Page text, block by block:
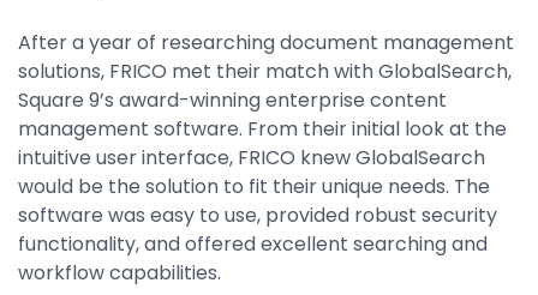
After a year of researching document management
solutions, FRICO met their match with GlobalSearch,
Square 9’s award-winning enterprise content
management software. From their initial look at the
intuitive user interface, FRICO knew GlobalSearch
would be the solution to fit their unique needs. The
software was easy to use, provided robust security
functionality, and offered excellent searching and
workflow capabilities.